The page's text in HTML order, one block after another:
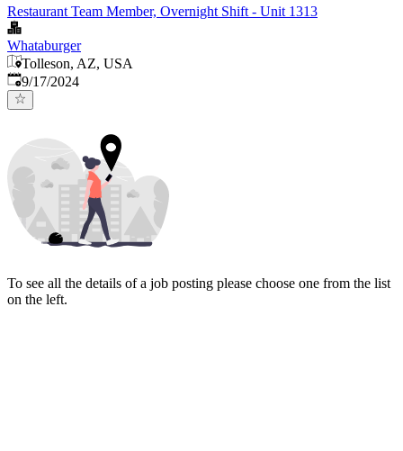
Restaurant Team Member, Overnight Shift - Unit 1313
Whataburger
Tolleson, AZ, USA
Published:
9/17/2024
To see all the details of a job posting please choose one from the list
on the left.